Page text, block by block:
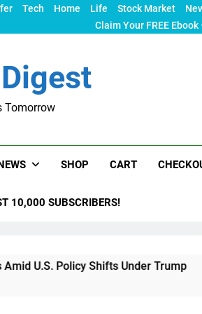
Tech Home Life Stock Market
Claim Your FREE
Tomorrow
SHOP CART
10,000 SUBSCRIBERS!
Shifts Under Trump